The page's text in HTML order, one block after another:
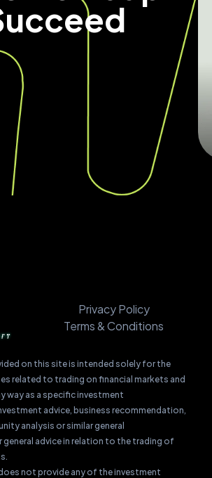
Privacy Policy
Terms & Conditions
on this site is intended solely for the
related to trading on financial markets and
way as a specific investment
advice, business recommendation,
analysis or similar general
advice in relation to the trading of
not provide any of the investment